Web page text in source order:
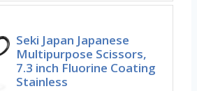
Seki Japan Japanese
Multipurpose Scissors,
7.3 inch Fluorine Coating
Stainless